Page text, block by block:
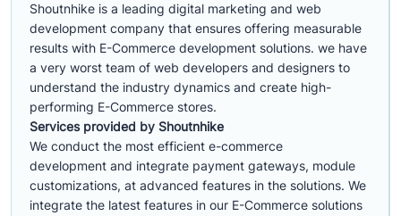
Shoutnhike is a leading digital marketing and web
development company that ensures offering measurable
results with E-Commerce development solutions. we have
a very worst team of web developers and designers to
understand the industry dynamics and create high-
performing E-Commerce stores.
Services provided by Shoutnhike
We conduct the most efficient e-commerce
development and integrate payment gateways, module
customizations, at advanced features in the solutions. We
integrate the latest features in our E-Commerce solutions